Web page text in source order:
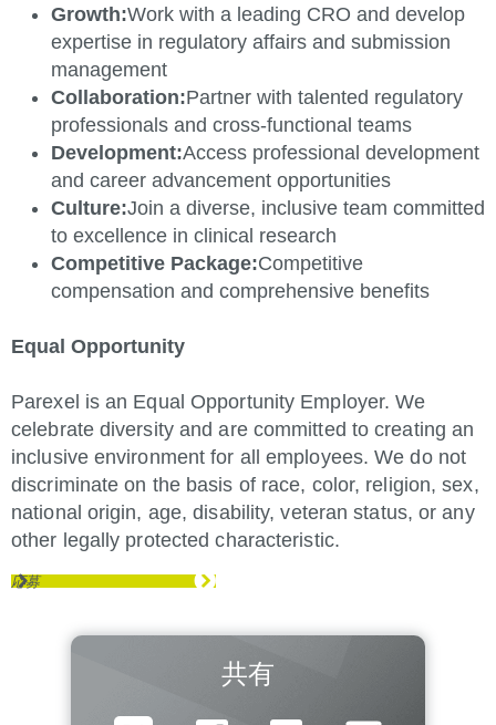
Growth:Work with a leading CRO and develop
expertise in regulatory affairs and submission
management
Collaboration:Partner with talented regulatory
professionals and cross-functional teams
Development:Access professional development
and career advancement opportunities
Culture:Join a diverse, inclusive team committed
to excellence in clinical research
Competitive Package:Competitive
compensation and comprehensive benefits
Equal Opportunity
Parexel is an Equal Opportunity Employer. We
celebrate diversity and are committed to creating an
inclusive environment for all employees. We do not
discriminate on the basis of race, color, religion, sex,
national origin, age, disability, veteran status, or any
other legally protected characteristic.
応募
共有